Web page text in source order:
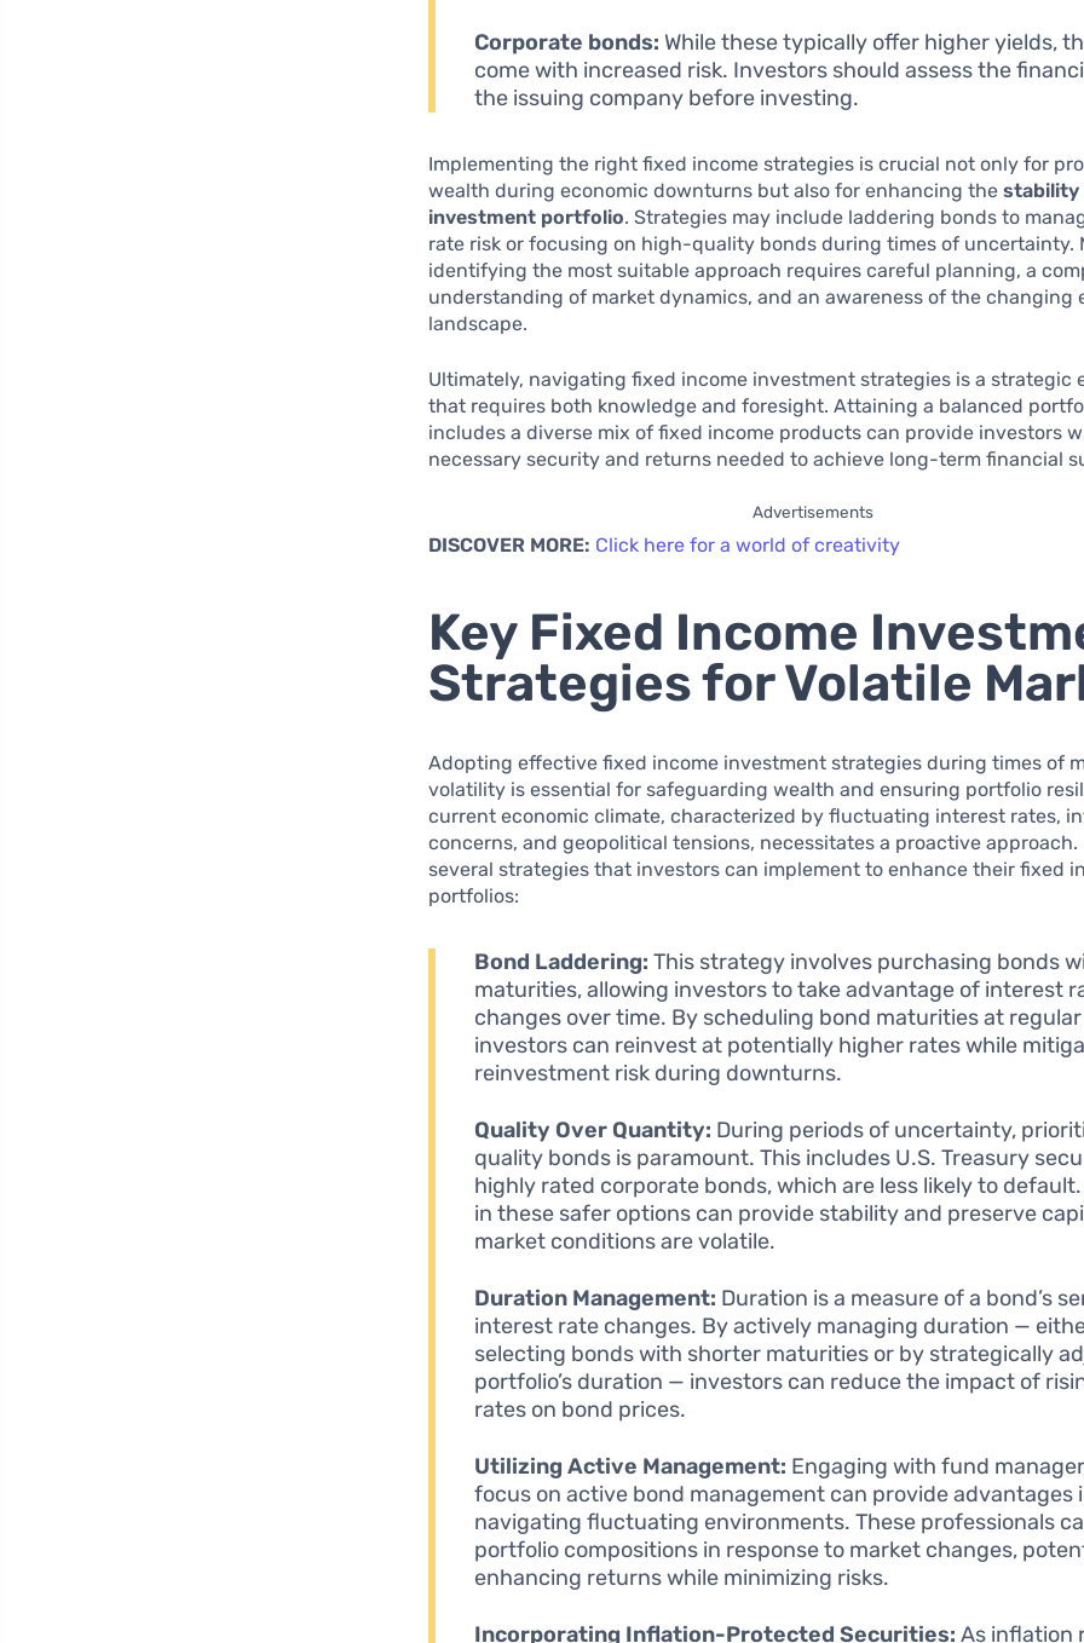
Corporate bonds: While these typically offer higher yields,
come with increased risk. Investors should assess the
the issuing company before investing.
Implementing the right fixed income strategies is crucial not only for
wealth during economic downturns but also for enhancing thestability
investment portfolio. Strategies may include laddering bonds to
rate risk or focusing on high-quality bonds during times of uncertainty.
identifying the most suitable approach requires careful planning, a
understanding of market dynamics, and an awareness of the changing
landscape.
Ultimately, navigating fixed income investment strategies is a strategic
that requires both knowledge and foresight. Attaining a balanced
includes a diverse mix of fixed income products can provide investors
necessary security and returns needed to achieve long-term financial
Advertisements
DISCOVER MORE: Click here for a world of creativity
Key Fixed Income
Strategies for Volatile
Adopting effective fixed income investment strategies during times of
volatility is essential for safeguarding wealth and ensuring portfolio
current economic climate, characterized by fluctuating interest rates,
concerns, and geopolitical tensions, necessitates a proactive approach.
several strategies that investors can implement to enhance their fixed
portfolios:
Bond Laddering: This strategy involves purchasing bonds
maturities, allowing investors to take advantage of interest
changes over time. By scheduling bond maturities at
investors can reinvest at potentially higher rates while
reinvestment risk during downturns.
Quality Over Quantity: During periods of uncertainty,
quality bonds is paramount. This includes U.S. Treasury
highly rated corporate bonds, which are less likely to
in these safer options can provide stability and preserve
market conditions are volatile.
Duration Management: Duration is a measure of a bond’s
interest rate changes. By actively managing duration —
selecting bonds with shorter maturities or by strategically
portfolio’s duration — investors can reduce the impact of
rates on bond prices.
Utilizing Active Management: Engaging with fund
focus on active bond management can provide advantages
navigating fluctuating environments. These professionals
portfolio compositions in response to market changes,
enhancing returns while minimizing risks.
Incorporating Inflation-Protected Securities: As inflation